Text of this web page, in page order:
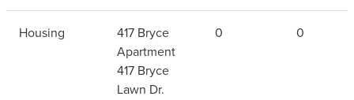
Housing
417 Bryce
Apartment
417 Bryce
Lawn Dr.
0 0